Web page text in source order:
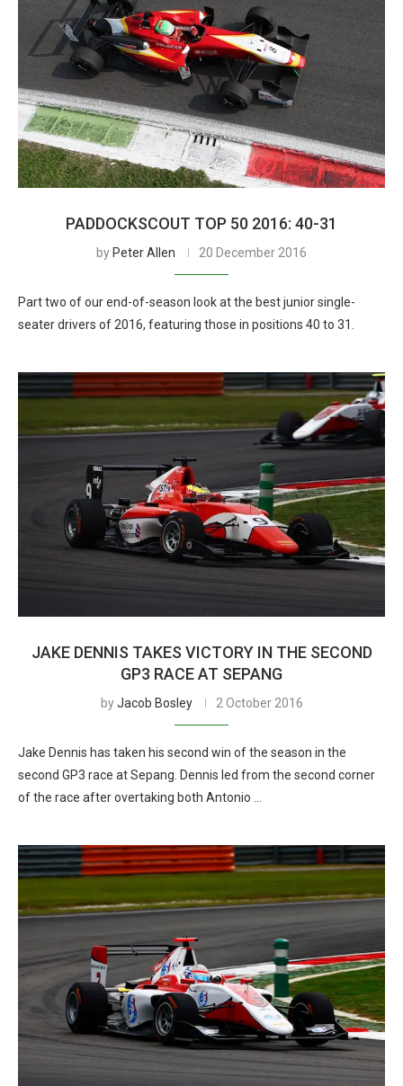
PADDOCKSCOUT TOP 50 2016: 40-31
by Peter Allen 20 December 2016
Part two of our end-of-season look at the best junior single-
seater drivers of 2016, featuring those in positions 40 to 31.
JAKE DENNIS TAKES VICTORY IN THE SECOND
GP3 RACE AT SEPANG
byJacob Bosley 2 October 2016
Jake Dennis has taken his second win of the season in the
second GP3 race at Sepang. Dennis led from the second corner
of the race after overtaking both Antonio …